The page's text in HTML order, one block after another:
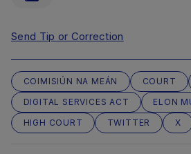
Send Tip or Correction
COIMISIÚN NA MEÁN COURT
DIGITAL SERVICES ACT
ELON
HIGH COURT
TWITTER X